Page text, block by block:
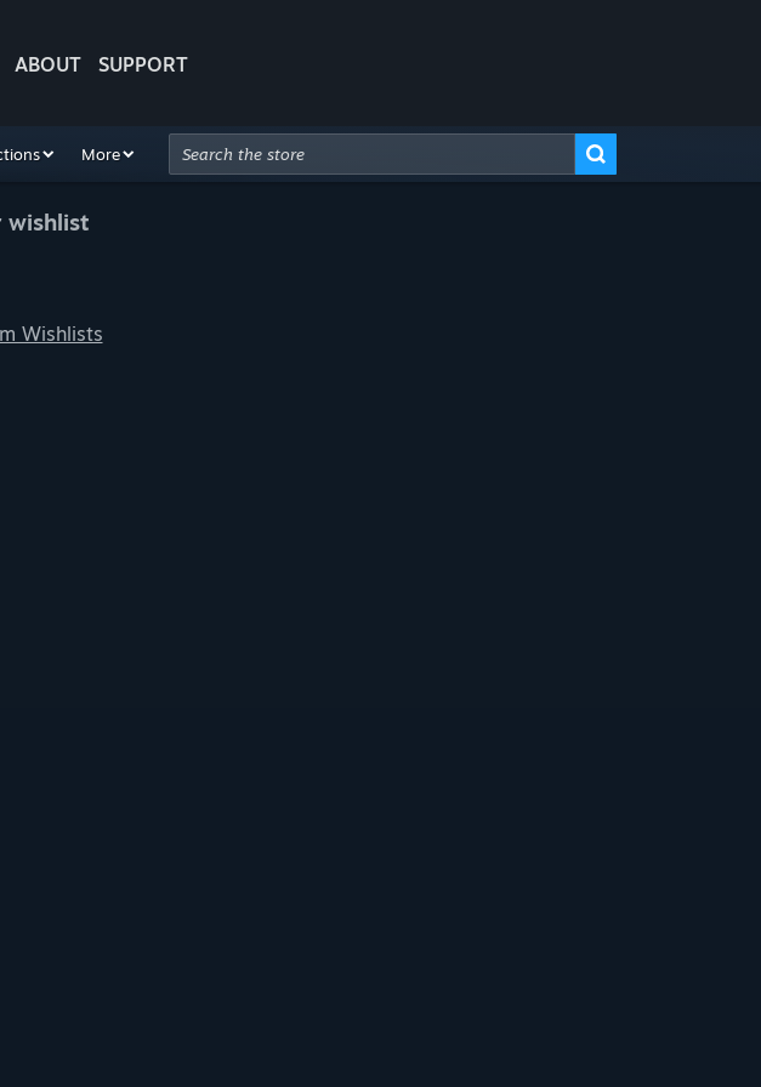
ABOUT SUPPORT
More
wishlist
Wishlists